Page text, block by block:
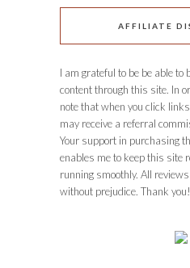
AFFILIATE
I am grateful to be be able to
content through this site. In
note that when you click
may receive a referral
Your support in purchasing
enables me to keep this site
running smoothly. All
without prejudice. Thank you!